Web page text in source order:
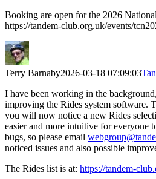
Booking are open for the 2026
https://tandem-club.org.uk/events/
Terry Barnaby2026-03-18 07:09:03
I have been working in the
improving the Rides system software.
you will now notice a new Rides
easier and more intuitive for everyone
bugs, so please email
noticed issues and also possible
The Rides list is at: https://tandem-